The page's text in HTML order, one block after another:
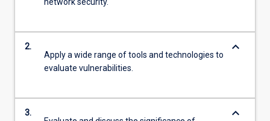
2.
Apply a wide range of tools and technologies to
evaluate vulnerabilities.
keyboard_arrow_down
3.
keyboard_arrow_down